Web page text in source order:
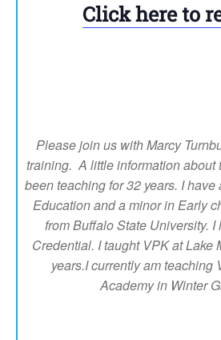
Click here to
Please join us with Marcy
training. A little information about
been teaching for 32 years. I
Education and a minor in Early
from Buffalo State University. I
Credential. I taught VPK at Lake
years.I currently am teaching
Academy in Winter